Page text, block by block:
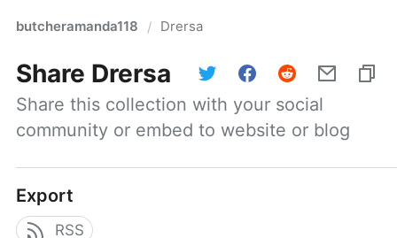
butcheramanda118 / Drersa
Share Drersa
Share this collection with your social
community or embed to website or blog
Export
RSS